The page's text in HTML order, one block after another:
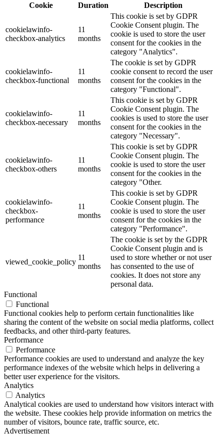
Cookie
Duration Description
cookielawinfo-
checkbox-analytics
11
months
This cookie is set by GDPR
Cookie Consent plugin. The
cookie is used to store the user
consent for the cookies in the
category "Analytics".
cookielawinfo-
checkbox-functional
11
months
The cookie is set by GDPR
cookie consent to record the user
consent for the cookies in the
category "Functional".
cookielawinfo-
checkbox-necessary
11
months
This cookie is set by GDPR
Cookie Consent plugin. The
cookies is used to store the user
consent for the cookies in the
category "Necessary".
cookielawinfo-
checkbox-others
11
months
This cookie is set by GDPR
Cookie Consent plugin. The
cookie is used to store the user
consent for the cookies in the
category "Other.
cookielawinfo-
checkbox-
performance
11
months
This cookie is set by GDPR
Cookie Consent plugin. The
cookie is used to store the user
consent for the cookies in the
category "Performance".
viewed_cookie_policy
11
months
The cookie is set by the GDPR
Cookie Consent plugin and is
used to store whether or not user
has consented to the use of
cookies. It does not store any
personal data.
Functional
Functional
Functional cookies help to perform certain functionalities like
sharing the content of the website on social media platforms, collect
feedbacks, and other third-party features.
Performance
Performance
Performance cookies are used to understand and analyze the key
performance indexes of the website which helps in delivering a
better user experience for the visitors.
Analytics
Analytics
Analytical cookies are used to understand how visitors interact with
the website. These cookies help provide information on metrics the
number of visitors, bounce rate, traffic source, etc.
Advertisement